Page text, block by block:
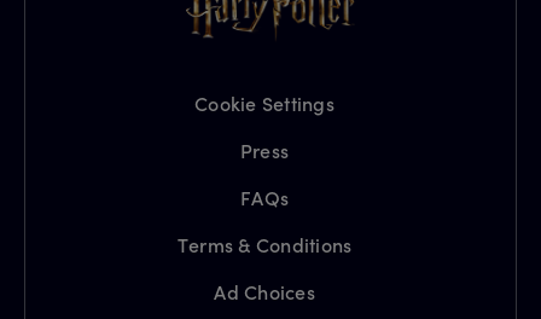
Cookie Settings
Press
FAQs
Terms & Conditions
Ad Choices